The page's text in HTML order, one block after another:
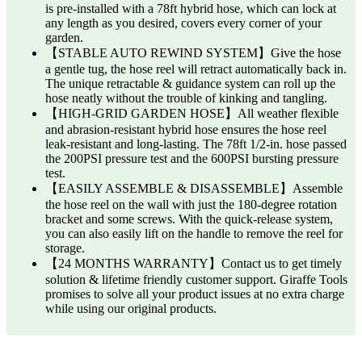
is pre-installed with a 78ft hybrid hose, which can lock at
any length as you desired, covers every corner of your
garden.
【STABLE AUTO REWIND SYSTEM】Give the hose
a gentle tug, the hose reel will retract automatically back in.
The unique retractable & guidance system can roll up the
hose neatly without the trouble of kinking and tangling.
【HIGH-GRID GARDEN HOSE】All weather flexible
and abrasion-resistant hybrid hose ensures the hose reel
leak-resistant and long-lasting. The 78ft 1/2-in. hose passed
the 200PSI pressure test and the 600PSI bursting pressure
test.
【EASILY ASSEMBLE & DISASSEMBLE】Assemble
the hose reel on the wall with just the 180-degree rotation
bracket and some screws. With the quick-release system,
you can also easily lift on the handle to remove the reel for
storage.
【24 MONTHS WARRANTY】Contact us to get timely
solution & lifetime friendly customer support. Giraffe Tools
promises to solve all your product issues at no extra charge
while using our original products.